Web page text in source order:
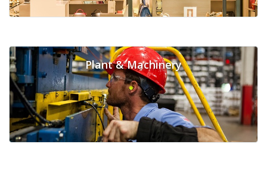
Plant & Machinery